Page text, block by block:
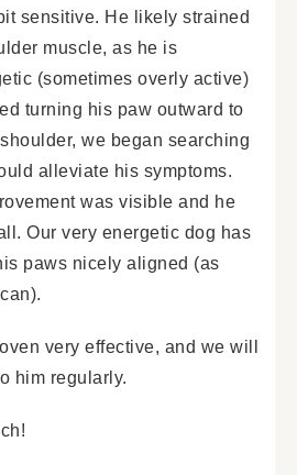
sensitive. He likely strained
muscle, as he is
(sometimes overly active)
turning his paw outward to
we began searching
alleviate his symptoms.
was visible and he
Our very energetic dog has
paws nicely aligned (as
very effective, and we will
him regularly.